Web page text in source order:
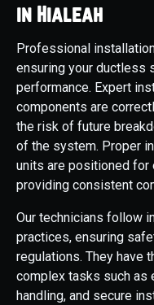
in Hialeah
Professional
ensuring your ductless
performance. Expert
components are
the risk of future
of the system. Proper
units are positioned for
providing consistent
Our technicians follow
practices, ensuring
regulations. They have
complex tasks such as
handling, and secure